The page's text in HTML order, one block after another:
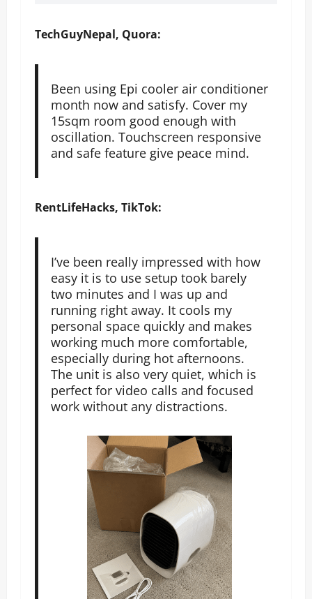
TechGuyNepal, Quora:
Been using Epi cooler air conditioner
month now and satisfy. Cover my
15sqm room good enough with
oscillation. Touchscreen responsive
and safe feature give peace mind.
RentLifeHacks, TikTok:
I’ve been really impressed with how
easy it is to use setup took barely
two minutes and I was up and
running right away. It cools my
personal space quickly and makes
working much more comfortable,
especially during hot afternoons.
The unit is also very quiet, which is
perfect for video calls and focused
work without any distractions.